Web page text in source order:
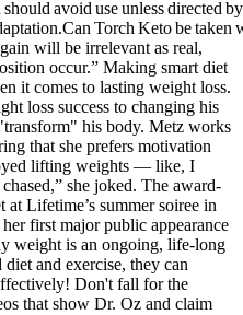
avoid use unless directed
Torch Keto be taken
will be irrelevant as real,
occur.” Making smart diet
it comes to lasting weight loss.
loss success to changing his
his body. Metz works
that she prefers motivation
lifting weights — like, I
she joked. The award-
Lifetime’s summer soiree in
first major public appearance
weight is an ongoing, life-long
and exercise, they can
Don't fall for the
that show Dr. Oz and claim